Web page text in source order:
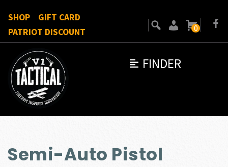
FINDER
SHOP
GIFT CARD
PATRIOT DISCOUNT
0
Semi-Auto Pistol